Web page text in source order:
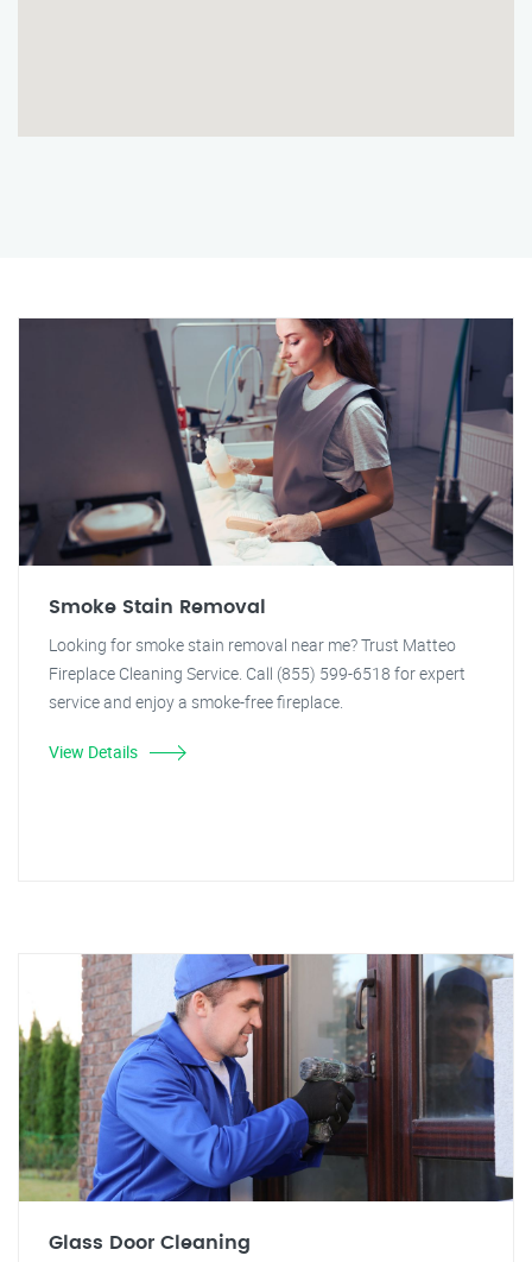
Smoke Stain Removal
Looking for smoke stain removal near me? Trust Matteo
Fireplace Cleaning Service. Call (855) 599-6518 for expert
service and enjoy a smoke-free fireplace.
View Details
Glass Door Cleaning